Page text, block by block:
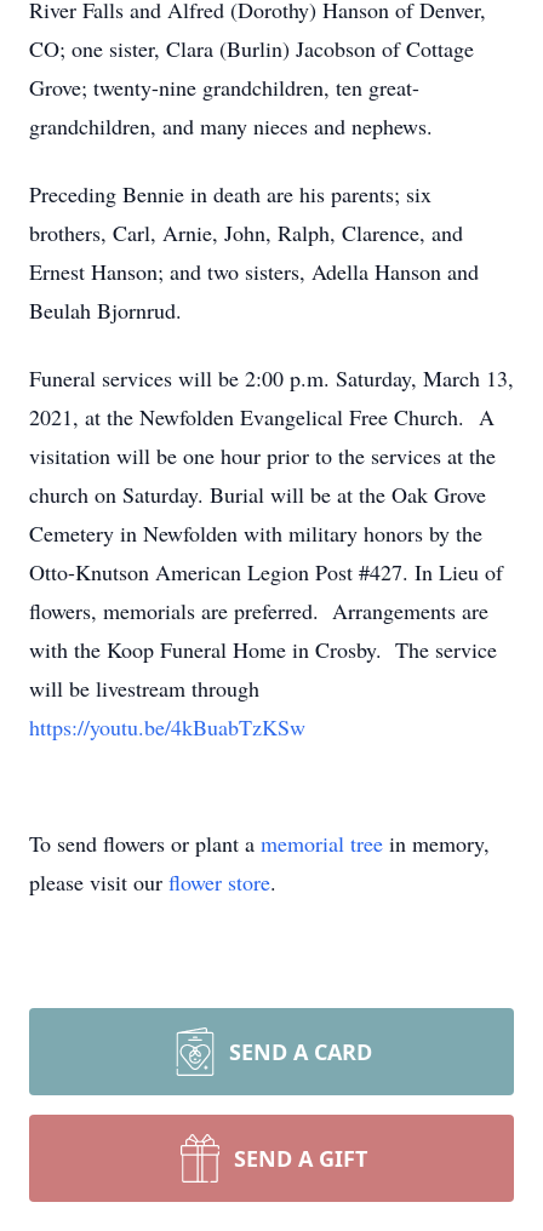
River Falls and Alfred (Dorothy) Hanson of Denver,
CO; one sister, Clara (Burlin) Jacobson of Cottage
Grove; twenty-nine grandchildren, ten great-
grandchildren, and many nieces and nephews.
Preceding Bennie in death are his parents; six
brothers, Carl, Arnie, John, Ralph, Clarence, and
Ernest Hanson; and two sisters, Adella Hanson and
Beulah Bjornrud.
Funeral services will be 2:00 p.m. Saturday, March 13,
2021, at the Newfolden Evangelical Free Church. A
visitation will be one hour prior to the services at the
church on Saturday. Burial will be at the Oak Grove
Cemetery in Newfolden with military honors by the
Otto-Knutson American Legion Post #427. In Lieu of
flowers, memorials are preferred. Arrangements are
with the Koop Funeral Home in Crosby. The service
will be livestream through
https://youtu.be/4kBuabTzKSw
To send flowers or plant a memorial tree in memory,
please visit our flower store.
SEND A CARD
SEND A GIFT